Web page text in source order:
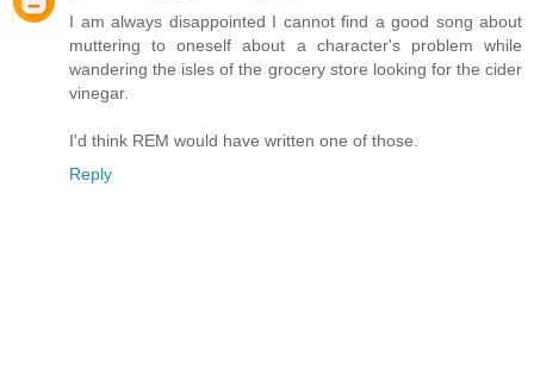
I am always disappointed I cannot find a good song about
muttering to oneself about a character's problem while
wandering the isles of the grocery store looking for the cider
vinegar.
I'd think REM would have written one of those.
Reply